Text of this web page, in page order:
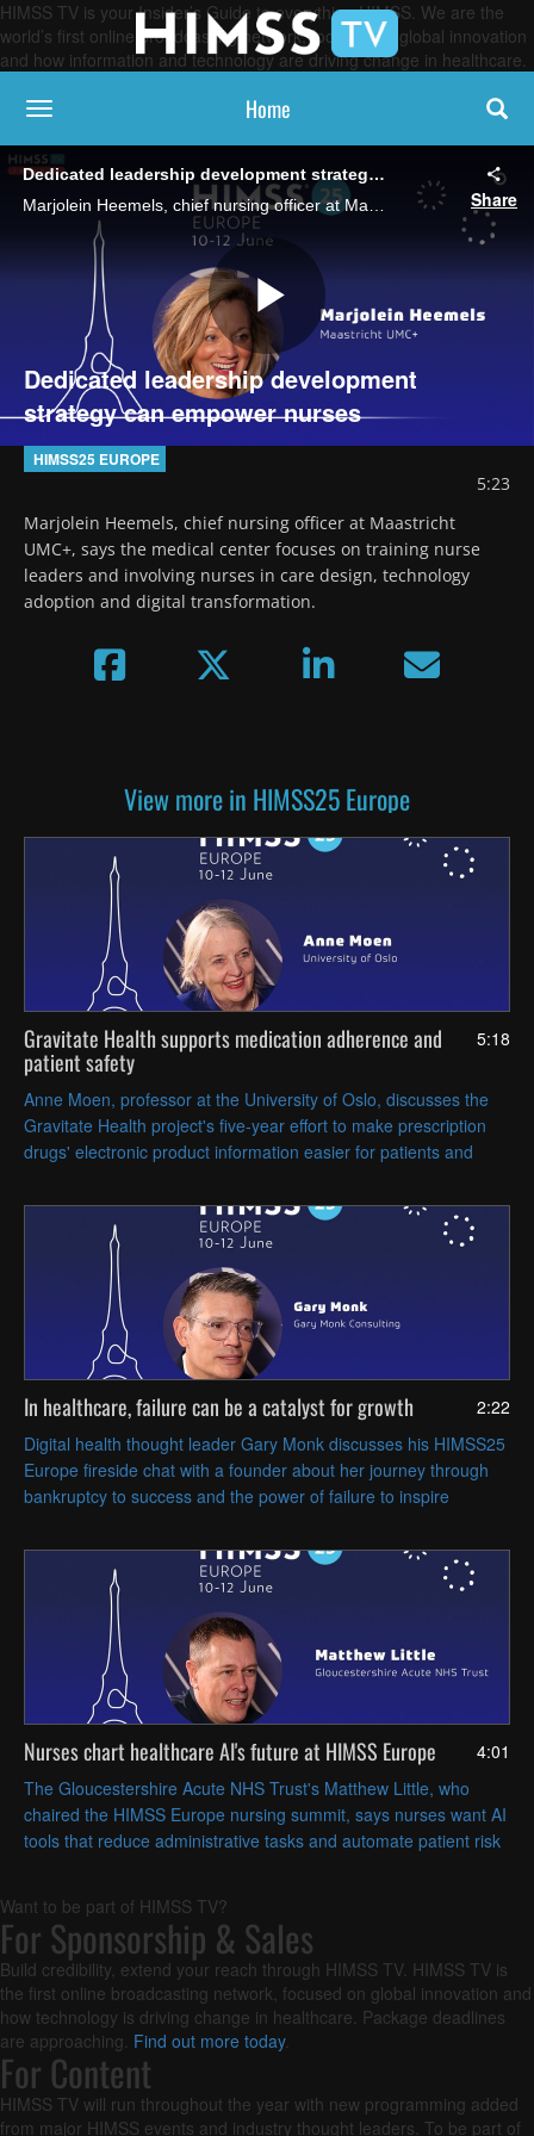
HIMSS TV is your Insider’s Guide to everything HIMSS. We are the
world’s first online broadcasting network, focused on global innovation
and how information and technology are driving change in healthcare.
toggle navigation Home
Dedicated leadership development strategy can empower nurses
Share
Play
Dedicated leadership development
strategy can empower nurses
HIMSS25 EUROPE
5:23
Marjolein Heemels, chief nursing officer at Maastricht
UMC+, says the medical center focuses on training nurse
leaders and involving nurses in care design, technology
adoption and digital transformation.
View more in HIMSS25 Europe
5:18
Gravitate Health supports medication adherence and
patient safety
Anne Moen, professor at the University of Oslo, discusses the
Gravitate Health project's five-year effort to make prescription
drugs' electronic product information easier for patients and
2:22
In healthcare, failure can be a catalyst for growth
Digital health thought leader Gary Monk discusses his HIMSS25
Europe fireside chat with a founder about her journey through
bankruptcy to success and the power of failure to inspire
4:01
Nurses chart healthcare AI's future at HIMSS Europe
The Gloucestershire Acute NHS Trust's Matthew Little, who
chaired the HIMSS Europe nursing summit, says nurses want AI
tools that reduce administrative tasks and automate patient risk
Want to be part of HIMSS TV?
For Sponsorship & Sales
Build credibility, extend your reach through HIMSS TV. HIMSS TV is
the first online broadcasting network, focused on global innovation and
how technology is driving change in healthcare. Package deadlines
are approaching. Find out more today.
For Content
HIMSS TV will run throughout the year with new programming added
from major HIMSS events and industry thought leaders. To be part of